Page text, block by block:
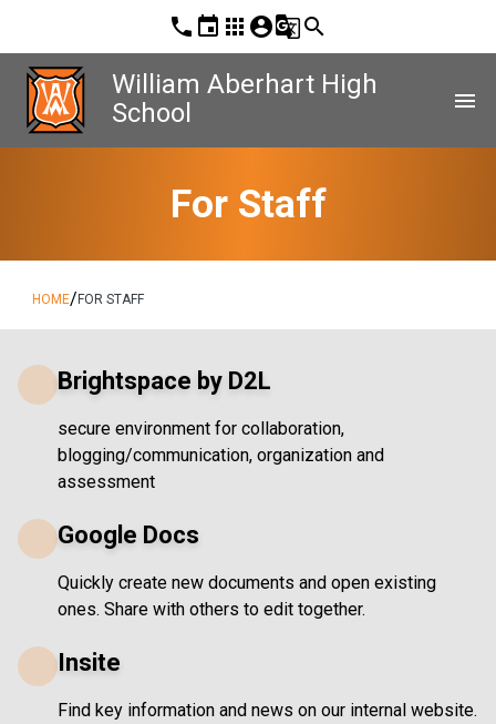
phone event apps account_circleg_translatesearch
William Aberhart High
School
menu
For Staff
HOME/ FOR STAFF
Brightspace by D2L
secure environment for collaboration,
blogging/communication, organization and
assessment
Google Docs
Quickly create new documents and open existing
ones. Share with others to edit together.
Insite
Find key information and news on our internal website.